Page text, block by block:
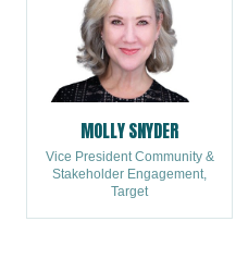
MOLLY SNYDER
Vice President Community &
Stakeholder Engagement,
Target